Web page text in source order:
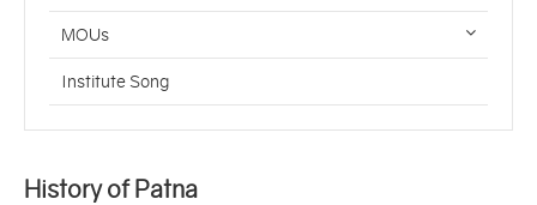
MOUs
Institute Song
History of Patna